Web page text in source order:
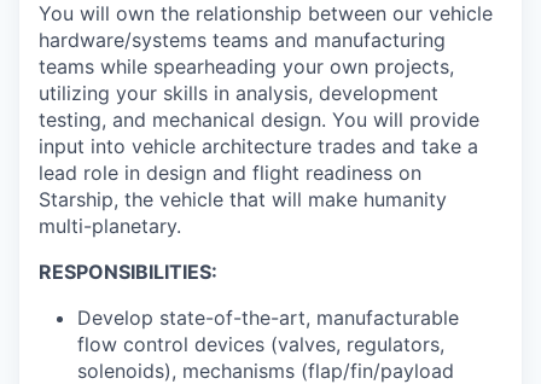
You will own the relationship between our vehicle
hardware/systems teams and manufacturing
teams while spearheading your own projects,
utilizing your skills in analysis, development
testing, and mechanical design. You will provide
input into vehicle architecture trades and take a
lead role in design and flight readiness on
Starship, the vehicle that will make humanity
multi-planetary.
RESPONSIBILITIES:
Develop state-of-the-art, manufacturable
flow control devices (valves, regulators,
solenoids), mechanisms (flap/fin/payload